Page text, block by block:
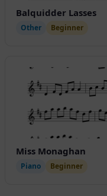
Balquidder Lasses
Other Beginner
Miss Monaghan
Piano Beginner